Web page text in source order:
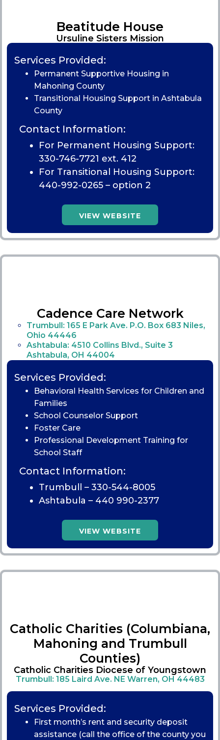
Beatitude House
Ursuline Sisters Mission
Services Provided:
Permanent Supportive Housing in
Mahoning County
Transitional Housing Support in Ashtabula
County
Contact Information:
For Permanent Housing Support:
330-746-7721 ext. 412
For Transitional Housing Support:
440-992-0265 – option 2
VIEW WEBSITE
Cadence Care Network
Trumbull: 165 E Park Ave. P.O. Box 683 Niles,
Ohio 44446
Ashtabula: 4510 Collins Blvd., Suite 3
Ashtabula, OH 44004
Services Provided:
Behavioral Health Services for Children and
Families
School Counselor Support
Foster Care
Professional Development Training for
School Staff
Contact Information:
Trumbull – 330-544-8005
Ashtabula – 440 990-2377
VIEW WEBSITE
Catholic Charities (Columbiana,
Mahoning and Trumbull
Counties)
Catholic Charities Diocese of Youngstown
Trumbull: 185 Laird Ave. NE Warren, OH 44483
Services Provided:
First month’s rent and security deposit
assistance (call the office of the county you